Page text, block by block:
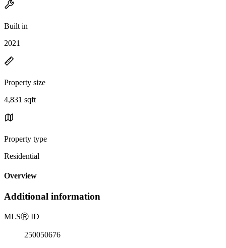
Built in
2021
Property size
4,831 sqft
Property type
Residential
Overview
Additional information
MLSⓇ ID
250050676